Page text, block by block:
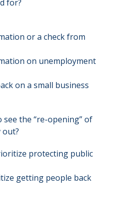
for?
or a check from
on unemployment
on a small business
the “re-opening” of
protecting public
getting people back